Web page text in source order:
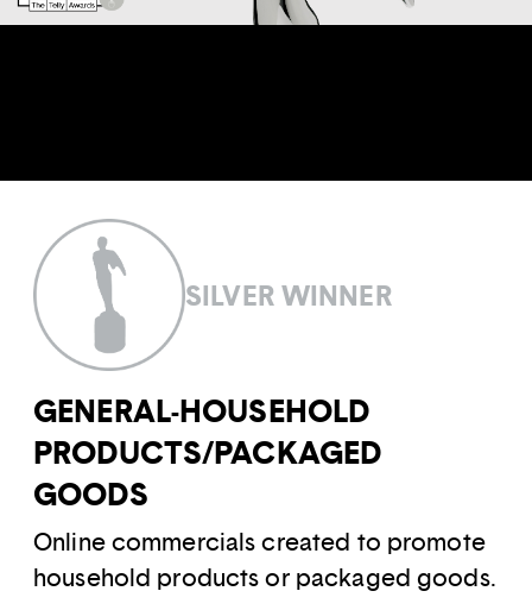
SILVER WINNER
GENERAL-HOUSEHOLD
PRODUCTS/PACKAGED
GOODS
Online commercials created to promote
household products or packaged goods.